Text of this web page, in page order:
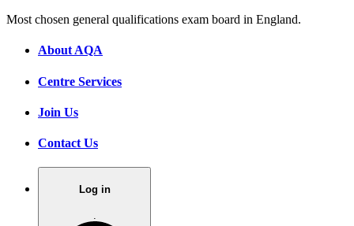
Most chosen general qualifications exam board in England.
About AQA
Centre Services
Join Us
Contact Us
Log in